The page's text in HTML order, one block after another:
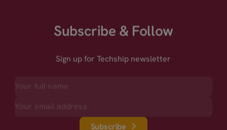
Subscribe & Follow
Sign up for Techship newsletter
Subscribe